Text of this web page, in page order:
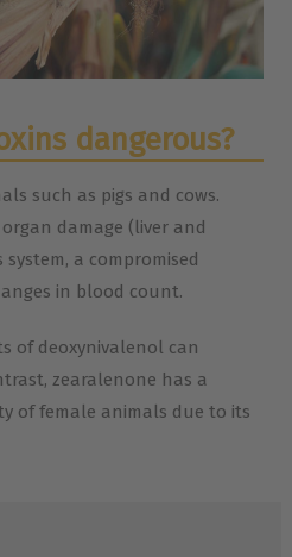
dangerous?
such as pigs and cows.
damage (liver and
a compromised
in blood count.
of deoxynivalenol can
zearalenone has a
of female animals due to its